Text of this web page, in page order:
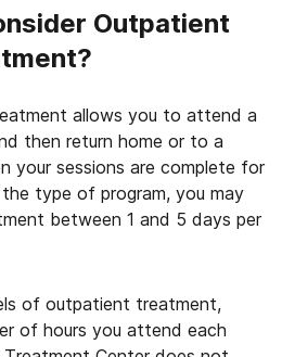
Outpatient
allows you to attend a
then return home or to a
your sessions are complete for
type of program, you may
between 1 and 5 days per
of outpatient treatment,
of hours you attend each